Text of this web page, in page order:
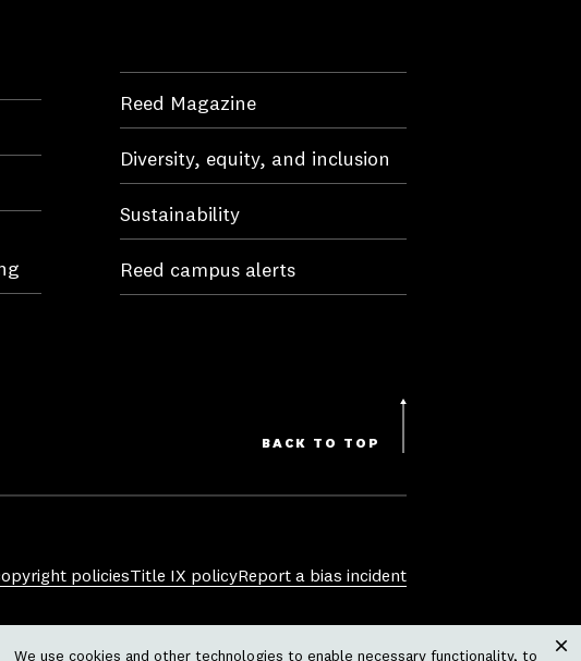
Reed Magazine
Diversity, equity, and inclusion
Sustainability
Reed campus alerts
BACK TO TOP
policiesTitle IX policyReport a bias incident
sex, sexual orientation, gender identity,
We use cookies and other technologies to enable necessary functionality, to